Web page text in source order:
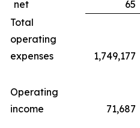
net
65
Total
operating
expenses
1,749,177
Operating
income
71,687